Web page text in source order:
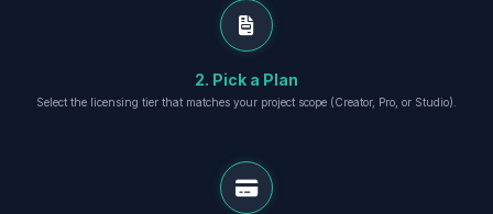
2. Pick a Plan
Select the licensing tier that matches your project scope (Creator, Pro, or Studio).